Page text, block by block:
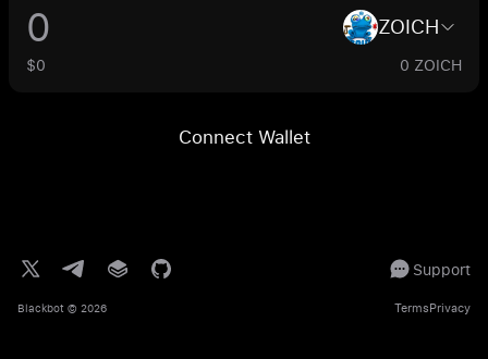
ZOICH
$0 0 ZOICH
Connect Wallet
Support
Blackbot © 2026 TermsPrivacy